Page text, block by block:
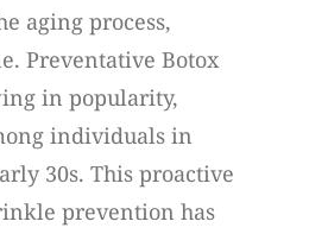
aging process,
Preventative Botox
in popularity,
individuals in
30s. This proactive
prevention has